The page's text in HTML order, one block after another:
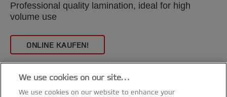
Professional quality lamination, ideal for high
volume use
ONLINE KAUFEN!
We use cookies on our site…
We use cookies on our website to enhance your